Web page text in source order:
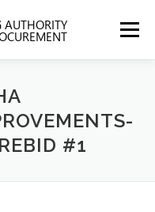
Menu
CONTACT US
#1